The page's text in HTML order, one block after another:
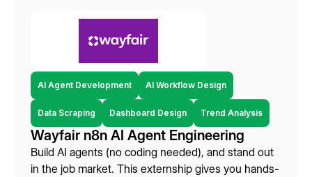
AI Agent Development AI Workflow Design
Data Scraping Dashboard Design Trend Analysis
Wayfair n8n AI Agent Engineering
Build AI agents (no coding needed), and stand out
in the job market. This externship gives you hands-